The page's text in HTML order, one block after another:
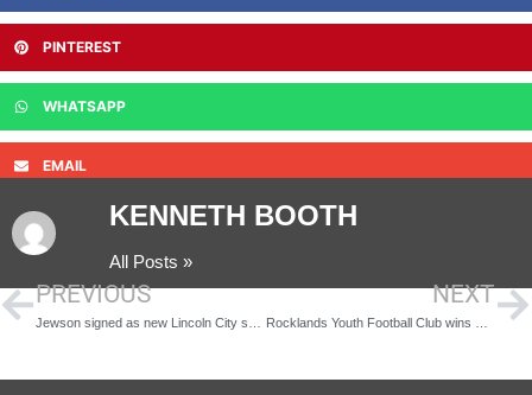
PINTEREST
WHATSAPP
EMAIL
KENNETH BOOTH
All Posts »
PREVIOUS
Jewson signed as new Lincoln City sponsor
NEXT
Rocklands Youth Football Club wins Huws Gray’s inaugural Pitch in competition